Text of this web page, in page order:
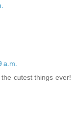
a.m.
cutest things ever!